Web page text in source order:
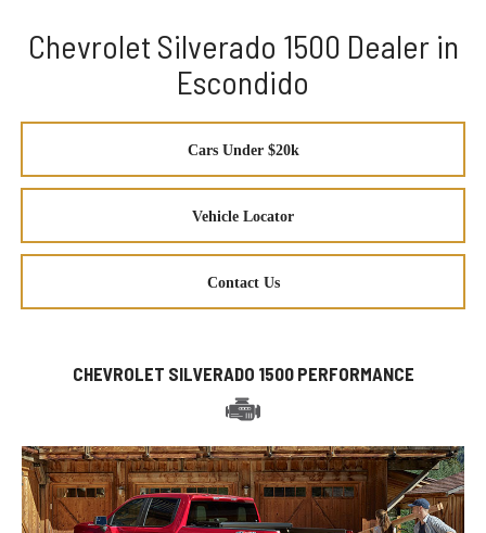
Chevrolet Silverado 1500 Dealer in
Escondido
Cars Under $20k
Vehicle Locator
Contact Us
CHEVROLET SILVERADO 1500 PERFORMANCE